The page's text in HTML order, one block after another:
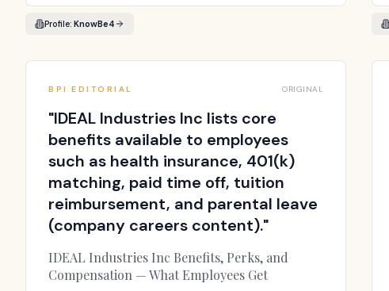
Profile: KnowBe4
BPI EDITORIAL ORIGINAL
"IDEAL Industries Inc lists core
benefits available to employees
such as health insurance, 401(k)
matching, paid time off, tuition
reimbursement, and parental leave
(company careers content)."
IDEAL Industries Inc Benefits, Perks, and
Compensation — What Employees Get